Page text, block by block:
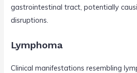
gastrointestinal tract, potentially
disruptions.
Lymphoma
Clinical manifestations resembling